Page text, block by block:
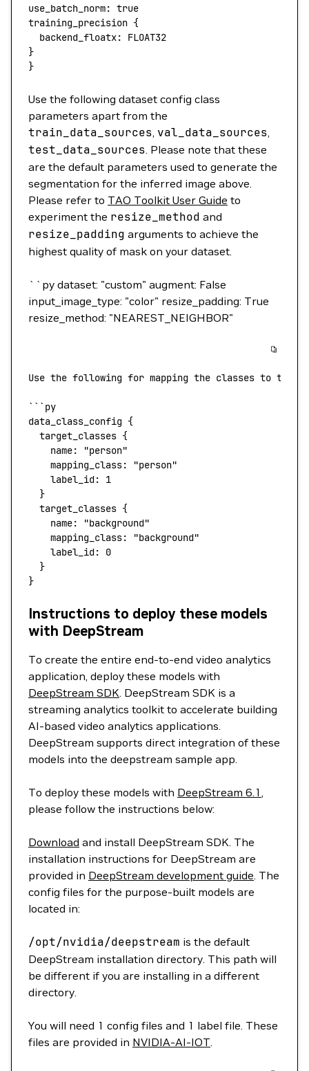
use_batch_norm: true
training_precision {
  backend_floatx:
FLOAT32
}
}
Use the following dataset config class
parameters apart from the
train_data_sources val_data_sources
test_data_sources . Please note that these
are the default parameters used to generate the
segmentation for the inferred image above.
Please refer to TAO Toolkit User Guide to
experiment the resize_method and
resize_padding arguments to achieve the
highest quality of mask on your dataset.
``py dataset: "custom" augment: False
input_image_type: "color" resize_padding: True
resize_method: "NEAREST_NEIGHBOR"
Use the following for mapping the classes to the
``` py
data_class_config {
  target_classes
{
    name:
"person"
    mapping_class:
"person"
    label_id:
1
  }
  target_classes
{
    name:
"background"
    mapping_class:
"background"
    label_id:
0
  }
}
Instructions to deploy these models
with DeepStream
To create the entire end-to-end video analytics
application, deploy these models with
DeepStream SDK . DeepStream SDK is a
streaming analytics toolkit to accelerate building
AI-based video analytics applications.
DeepStream supports direct integration of these
models into the deepstream sample app.
To deploy these models with DeepStream 6.1
please follow the instructions below:
Download and install DeepStream SDK. The
installation instructions for DeepStream are
provided in DeepStream development guide . The
config files for the purpose-built models are
located in:
/opt/nvidia/deepstream is the default
DeepStream installation directory. This path will
be different if you are installing in a different
directory.
You will need 1 config files and 1 label file. These
files are provided in NVIDIA-AI-IOT